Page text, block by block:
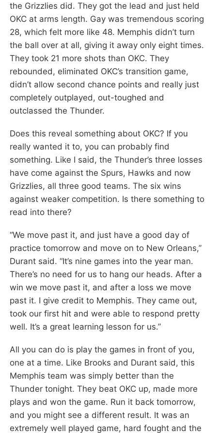
the Grizzlies did. They got the lead and just held
OKC at arms length. Gay was tremendous scoring
28, which felt more like 48. Memphis didn’t turn
the ball over at all, giving it away only eight times.
They took 21 more shots than OKC. They
rebounded, eliminated OKC’s transition game,
didn’t allow second chance points and really just
completely outplayed, out-toughed and
outclassed the Thunder.
Does this reveal something about OKC? If you
really wanted it to, you can probably find
something. Like I said, the Thunder’s three losses
have come against the Spurs, Hawks and now
Grizzlies, all three good teams. The six wins
against weaker competition. Is there something to
read into there?
“We move past it, and just have a good day of
practice tomorrow and move on to New Orleans,”
Durant said. “It’s nine games into the year man.
There’s no need for us to hang our heads. After a
win we move past it, and after a loss we move
past it. I give credit to Memphis. They came out,
took our first hit and were able to respond pretty
well. It’s a great learning lesson for us.”
All you can do is play the games in front of you,
one at a time. Like Brooks and Durant said, this
Memphis team was simply better than the
Thunder tonight. They beat OKC up, made more
plays and won the game. Run it back tomorrow,
and you might see a different result. It was an
extremely well played game, hard fought and the